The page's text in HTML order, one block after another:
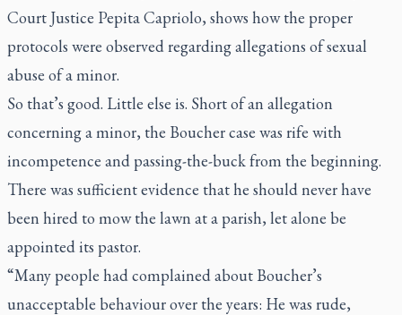
Court Justice Pepita Capriolo, shows how the proper
protocols were observed regarding allegations of sexual
abuse of a minor.
So that’s good. Little else is. Short of an allegation
concerning a minor, the Boucher case was rife with
incompetence and passing-the-buck from the beginning.
There was sufficient evidence that he should never have
been hired to mow the lawn at a parish, let alone be
appointed its pastor.
“Many people had complained about Boucher’s
unacceptable behaviour over the years: He was rude,